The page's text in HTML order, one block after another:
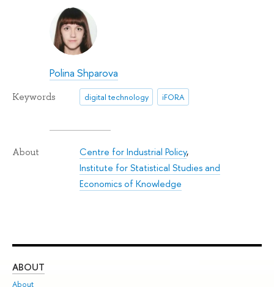
Polina Shparova
Keywords digital technology iFORA
About Centre for Industrial Policy,
Institute for Statistical Studies and
Economics of Knowledge
ABOUT
About